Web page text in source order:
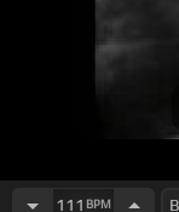
111 BPM